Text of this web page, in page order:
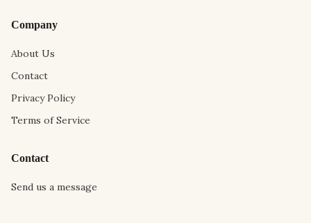
Company
About Us
Contact
Privacy Policy
Terms of Service
Contact
Send us a message